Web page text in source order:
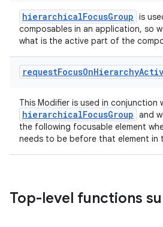
hierarchicalFocusGroup is
composables in an application, so
what is the active part of the
requestFocusOnHierarchy
This Modifier is used in conjunction
hierarchicalFocusGroup and
the following focusable element
needs to be before that element in
Top-level functions